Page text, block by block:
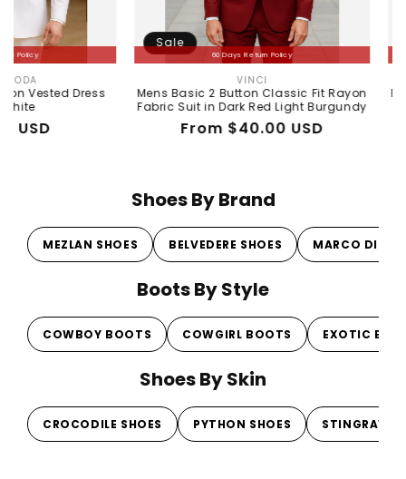
60 Days Return Policy
Vendor:
Mens Basic 2 Button Classic Fit Rayon
Fabric Suit in Dark Red Light Burgundy
From $40.00 USD
Mens Basic 2
Shoes By Brand
MEZLAN SHOES BELVEDERE SHOES MARCO DI
Boots By Style
COWBOY BOOTS COWGIRL BOOTS EXOTIC
Shoes By Skin
CROCODILE SHOES PYTHON SHOES STINGRAY